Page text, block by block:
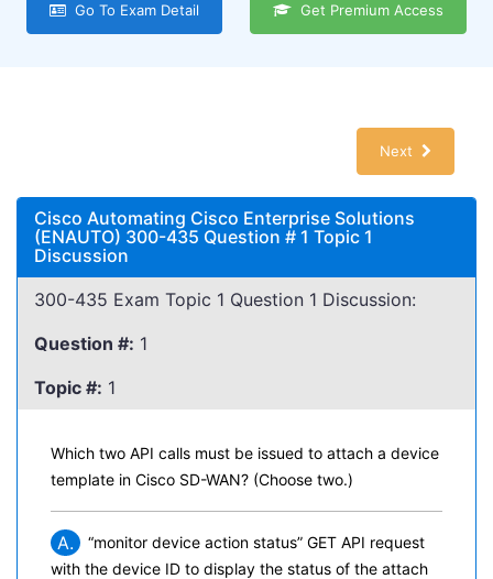
Go To Exam Detail Get Premium Access
Next
Cisco Automating Cisco Enterprise Solutions
(ENAUTO) 300-435 Question # 1 Topic 1
Discussion
300-435 Exam Topic 1 Question 1 Discussion:
Question #: 1
Topic #: 1
Which two API calls must be issued to attach a device
template in Cisco SD-WAN? (Choose two.)
A.
“monitor device action status” GET API request
with the device ID to display the status of the attach